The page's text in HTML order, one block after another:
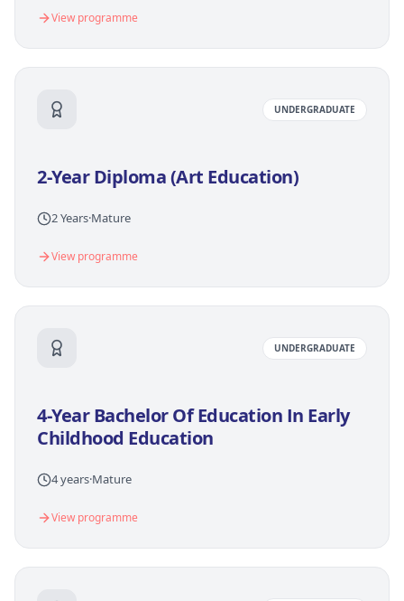
View programme
UNDERGRADUATE
2-Year Diploma (Art Education)
2 Years·Mature
View programme
UNDERGRADUATE
4-Year Bachelor Of Education In Early
Childhood Education
4 years·Mature
View programme